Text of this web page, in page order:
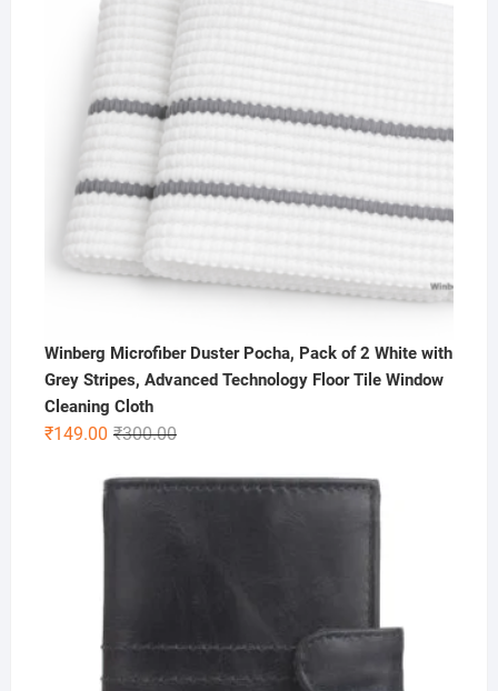
Winberg Microfiber Duster Pocha, Pack of 2 White with
Grey Stripes, Advanced Technology Floor Tile Window
Cleaning Cloth
₹300.00Original
was:
₹149.00
Current
is: